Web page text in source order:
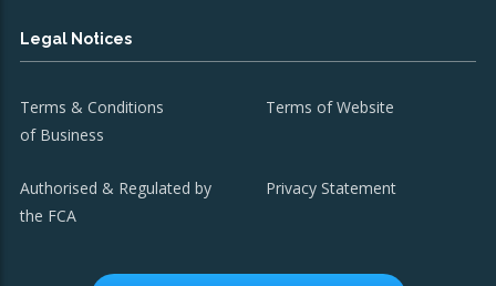
Legal Notices
Terms & Conditions
of Business
Terms of Website
Authorised & Regulated by
the FCA
Privacy Statement